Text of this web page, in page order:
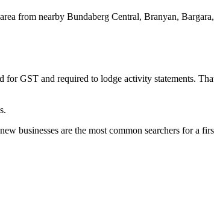
from nearby Bundaberg Central, Branyan,
for GST and required to lodge activity statements.
businesses are the most common searchers for a